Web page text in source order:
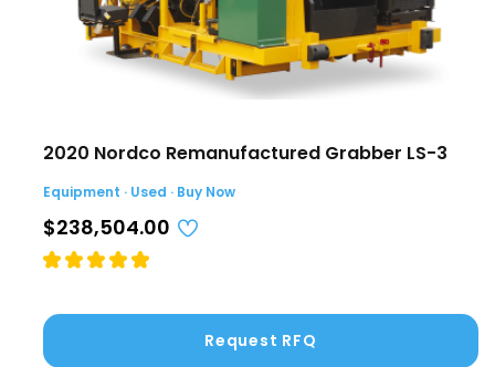
2020 Nordco Remanufactured Grabber LS-3
Equipment · Used · Buy Now
$238,504.00
Request RFQ